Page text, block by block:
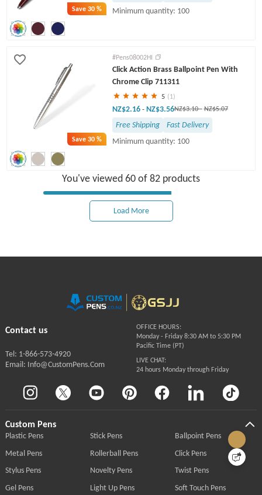
Save30 %
Minimum quantity: 100
Save30 %
#Pens08002HI
Click Action Brass Ballpoint Pen With
Chrome Clip 711311
5 (1)
NZ$2.16 - NZ$3.56NZ$3.10- NZ$5.07
Free Shipping
Fast Delivery
Minimum quantity: 100
You've viewed 60 of 82 products
Load More
Contact us
OFFICE HOURS:
Monday - Friday 8:30 AM to 5:30 PM
Pacific Time (PT)
LIVE CHAT:
24 hours Monday through Friday
Tel: 1-866-573-4920
Email: Info@CustomPens.Com
Custom Pens
Plastic Pens Stick Pens
Ballpoint Pens
Metal Pens
Rollerball Pens
Click Pens
Stylus Pens
Novelty Pens
Twist Pens
Gel Pens
Light Up Pens Soft Touch Pens